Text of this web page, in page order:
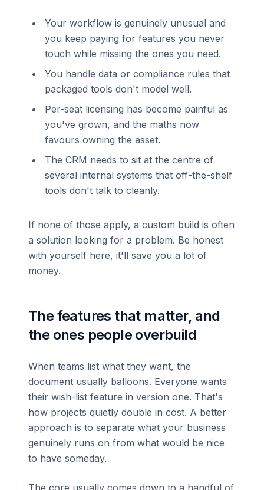
Your workflow is genuinely unusual and
you keep paying for features you never
touch while missing the ones you need.
You handle data or compliance rules that
packaged tools don't model well.
Per-seat licensing has become painful as
you've grown, and the maths now
favours owning the asset.
The CRM needs to sit at the centre of
several internal systems that off-the-shelf
tools don't talk to cleanly.
If none of those apply, a custom build is often
a solution looking for a problem. Be honest
with yourself here, it'll save you a lot of
money.
The features that matter, and
the ones people overbuild
When teams list what they want, the
document usually balloons. Everyone wants
their wish-list feature in version one. That's
how projects quietly double in cost. A better
approach is to separate what your business
genuinely runs on from what would be nice
to have someday.
The core usually comes down to a handful of